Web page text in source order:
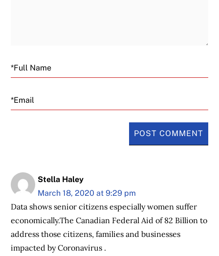
Email
Stella Haley
March 18, 2020 at 9:29 pm
Data shows senior citizens especially women suffer
economically.The Canadian Federal Aid of 82 Billion to
address those citizens, families and businesses
impacted by Coronavirus .